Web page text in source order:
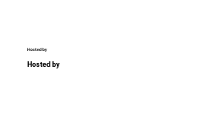
Hosted by
Hosted by